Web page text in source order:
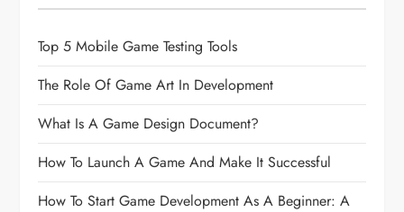
Top 5 Mobile Game Testing Tools
The Role Of Game Art In Development
What Is A Game Design Document?
How To Launch A Game And Make It Successful
How To Start Game Development As A Beginner: A